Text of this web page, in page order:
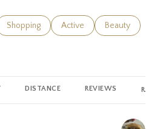
to
related to
Search businesses related to
Shopping Search businesses
Active Search
Beauty
to
DISTANCE REVIEWS
on Yelp